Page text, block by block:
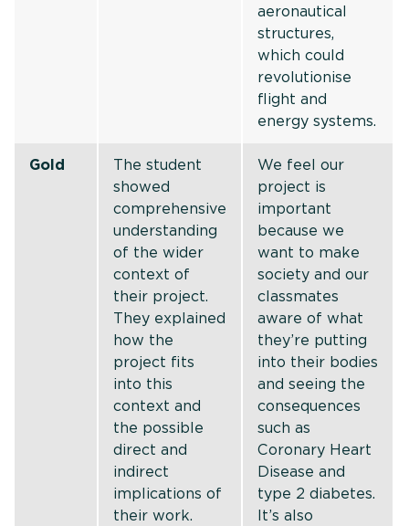
aeronautical
structures,
which could
revolutionise
flight and
energy systems.
Gold
The student
showed
comprehensive
understanding
of the wider
context of
their project.
They explained
how the
project fits
into this
context and
the possible
direct and
indirect
implications of
their work.
We feel our
project is
important
because we
want to make
society and our
classmates
aware of what
they’re putting
into their bodies
and seeing the
consequences
such as
Coronary Heart
Disease and
type 2 diabetes.
It’s also